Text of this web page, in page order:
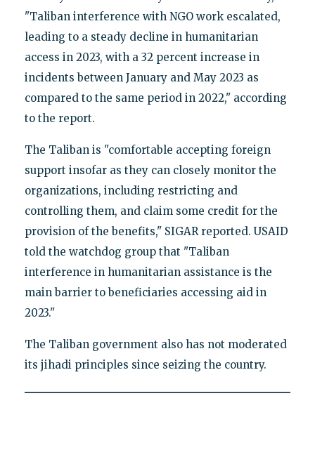
"Taliban interference with NGO work escalated,
leading to a steady decline in humanitarian
access in 2023, with a 32 percent increase in
incidents between January and May 2023 as
compared to the same period in 2022," according
to the report.
The Taliban is "comfortable accepting foreign
support insofar as they can closely monitor the
organizations, including restricting and
controlling them, and claim some credit for the
provision of the benefits," SIGAR reported. USAID
told the watchdog group that "Taliban
interference in humanitarian assistance is the
main barrier to beneficiaries accessing aid in
2023."
The Taliban government also has not moderated
its jihadi principles since seizing the country.